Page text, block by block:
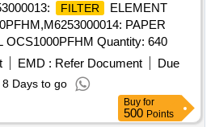
FILTER
ELEMENT
PAPER
OCS1000PFHM Quantity: 640
EMD : Refer Document
Due
8 Days to go
Buy for
500 Points